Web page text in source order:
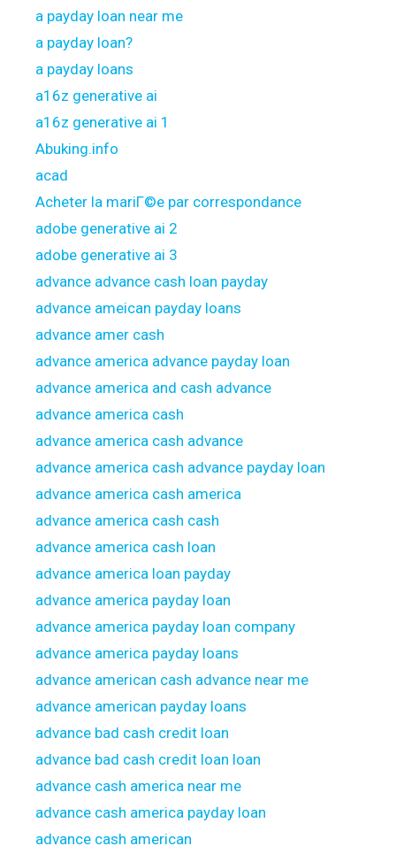
a payday loan near me
a payday loan?
a payday loans
a16z generative ai
a16z generative ai 1
Abuking.info
acad
Acheter la mariГ©e par correspondance
adobe generative ai 2
adobe generative ai 3
advance advance cash loan payday
advance ameican payday loans
advance amer cash
advance america advance payday loan
advance america and cash advance
advance america cash
advance america cash advance
advance america cash advance payday loan
advance america cash america
advance america cash cash
advance america cash loan
advance america loan payday
advance america payday loan
advance america payday loan company
advance america payday loans
advance american cash advance near me
advance american payday loans
advance bad cash credit loan
advance bad cash credit loan loan
advance cash america near me
advance cash america payday loan
advance cash american